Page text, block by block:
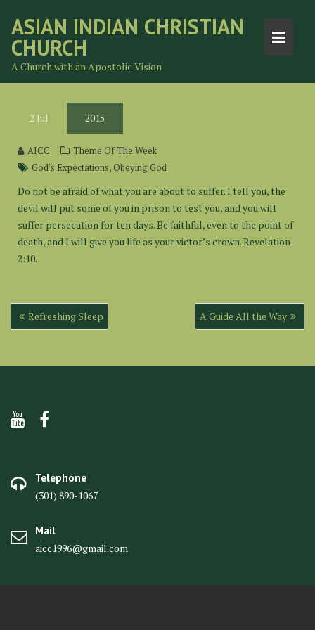
content
ASIAN INDIAN CHRISTIAN
CHURCH
A Church with an Apostolic Vision
2 Jul 2015
AICC
Theme Of The Week
God's Expectations,Obeying God
Do not be afraid of what you are about to suffer. I tell you, the
devil will put some of you in prison to test you, and you will
suffer persecution for ten days. Be faithful, even to the point of
death, and I will give you life as your victor’s crown. Revelation
2:10.
Post
navigation
Refreshing Sleep A Guide All the Way
Telephone
(301) 890-1067
Mail
aicc1996@gmail.com